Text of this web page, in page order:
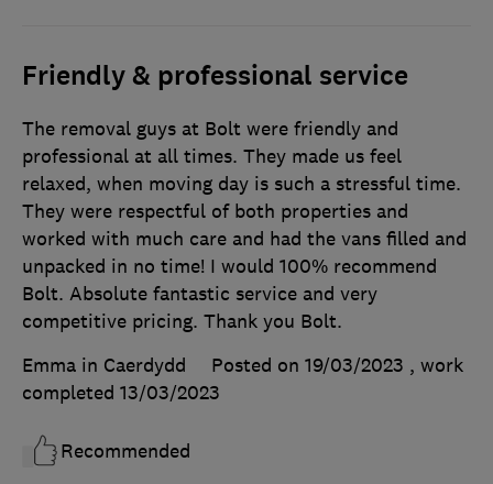
Friendly & professional service
The removal guys at Bolt were friendly and
professional at all times. They made us feel
relaxed, when moving day is such a stressful time.
They were respectful of both properties and
worked with much care and had the vans filled and
unpacked in no time! I would 100% recommend
Bolt. Absolute fantastic service and very
competitive pricing. Thank you Bolt.
Emma in Caerdydd
Posted on 19/03/2023 , work
completed 13/03/2023
Recommended